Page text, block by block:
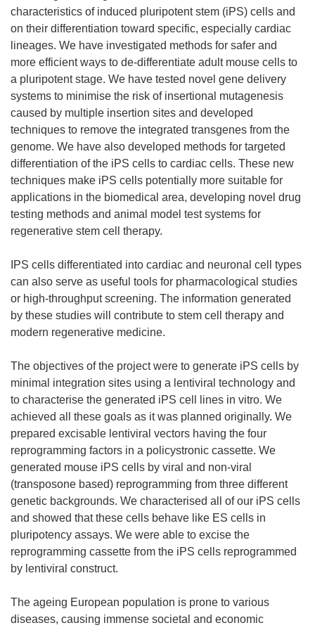
characteristics of induced pluripotent stem (iPS) cells and
on their differentiation toward specific, especially cardiac
lineages. We have investigated methods for safer and
more efficient ways to de-differentiate adult mouse cells to
a pluripotent stage. We have tested novel gene delivery
systems to minimise the risk of insertional mutagenesis
caused by multiple insertion sites and developed
techniques to remove the integrated transgenes from the
genome. We have also developed methods for targeted
differentiation of the iPS cells to cardiac cells. These new
techniques make iPS cells potentially more suitable for
applications in the biomedical area, developing novel drug
testing methods and animal model test systems for
regenerative stem cell therapy.
IPS cells differentiated into cardiac and neuronal cell types
can also serve as useful tools for pharmacological studies
or high-throughput screening. The information generated
by these studies will contribute to stem cell therapy and
modern regenerative medicine.
The objectives of the project were to generate iPS cells by
minimal integration sites using a lentiviral technology and
to characterise the generated iPS cell lines in vitro. We
achieved all these goals as it was planned originally. We
prepared excisable lentiviral vectors having the four
reprogramming factors in a policystronic cassette. We
generated mouse iPS cells by viral and non-viral
(transposone based) reprogramming from three different
genetic backgrounds. We characterised all of our iPS cells
and showed that these cells behave like ES cells in
pluripotency assays. We were able to excise the
reprogramming cassette from the iPS cells reprogrammed
by lentiviral construct.
The ageing European population is prone to various
diseases, causing immense societal and economic